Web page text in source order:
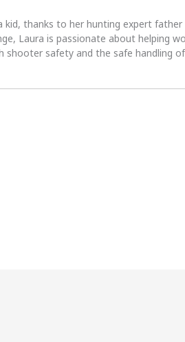
kid, thanks to her hunting expert
Laura is passionate about helping
safety and the safe handling